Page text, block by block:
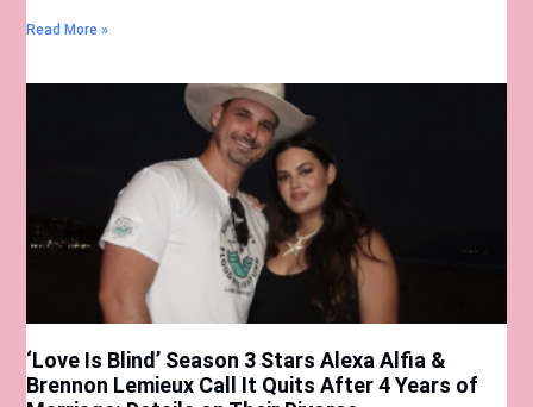
Read More »
‘Love Is Blind’ Season 3 Stars Alexa Alfia &
Brennon Lemieux Call It Quits After 4 Years of